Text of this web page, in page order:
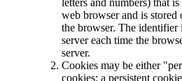
letters and numbers) that
web browser and is
the browser. The identifier
server each time the
server.
Cookies may be either
cookies: a persistent